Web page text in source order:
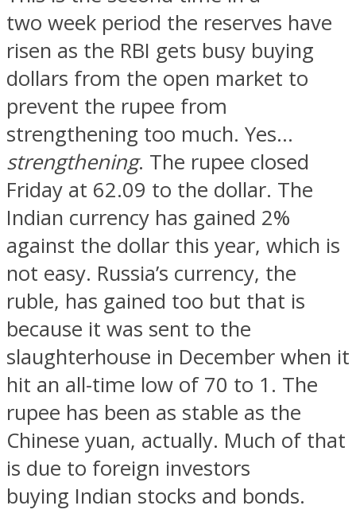
two week period the reserves have
risen as the RBI gets busy buying
dollars from the open market to
prevent the rupee from
strengthening too much. Yes…
strengthening. The rupee closed
Friday at 62.09 to the dollar. The
Indian currency has gained 2%
against the dollar this year, which is
not easy. Russia’s currency, the
ruble, has gained too but that is
because it was sent to the
slaughterhouse in December when it
hit an all-time low of 70 to 1. The
rupee has been as stable as the
Chinese yuan, actually. Much of that
is due to foreign investors
buying Indian stocks and bonds.